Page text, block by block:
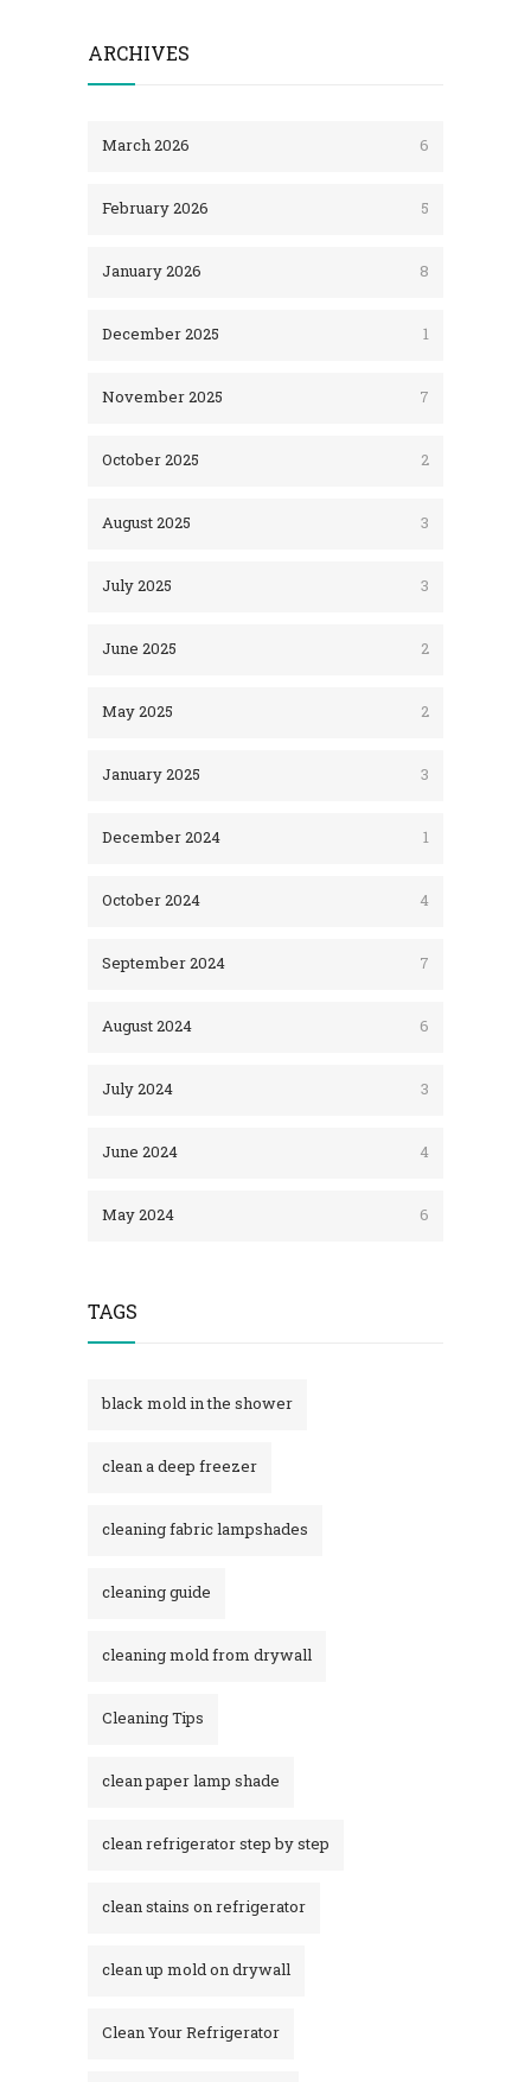
ARCHIVES
March 2026 6
February 2026 5
January 2026 8
December 2025 1
November 2025 7
October 2025 2
August 2025 3
July 2025 3
June 2025 2
May 2025 2
January 2025 3
December 2024 1
October 2024 4
September 2024 7
August 2024 6
July 2024 3
June 2024 4
May 2024 6
TAGS
black mold in the shower​
clean a deep freezer
cleaning fabric lampshades
cleaning guide
cleaning mold from drywall
Cleaning Tips
clean paper lamp shade
clean refrigerator step by step
clean stains on refrigerator​
clean up mold on drywall
Clean Your Refrigerator